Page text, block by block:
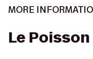
MORE
Le